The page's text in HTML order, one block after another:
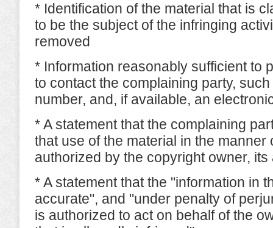
* Identification of the material that is
to be the subject of the infringing
removed
* Information reasonably sufficient to
to contact the complaining party,
number, and, if available, an
* A statement that the complaining
that use of the material in the manner
authorized by the copyright owner, its
* A statement that the "information in
accurate", and "under penalty of
is authorized to act on behalf of the